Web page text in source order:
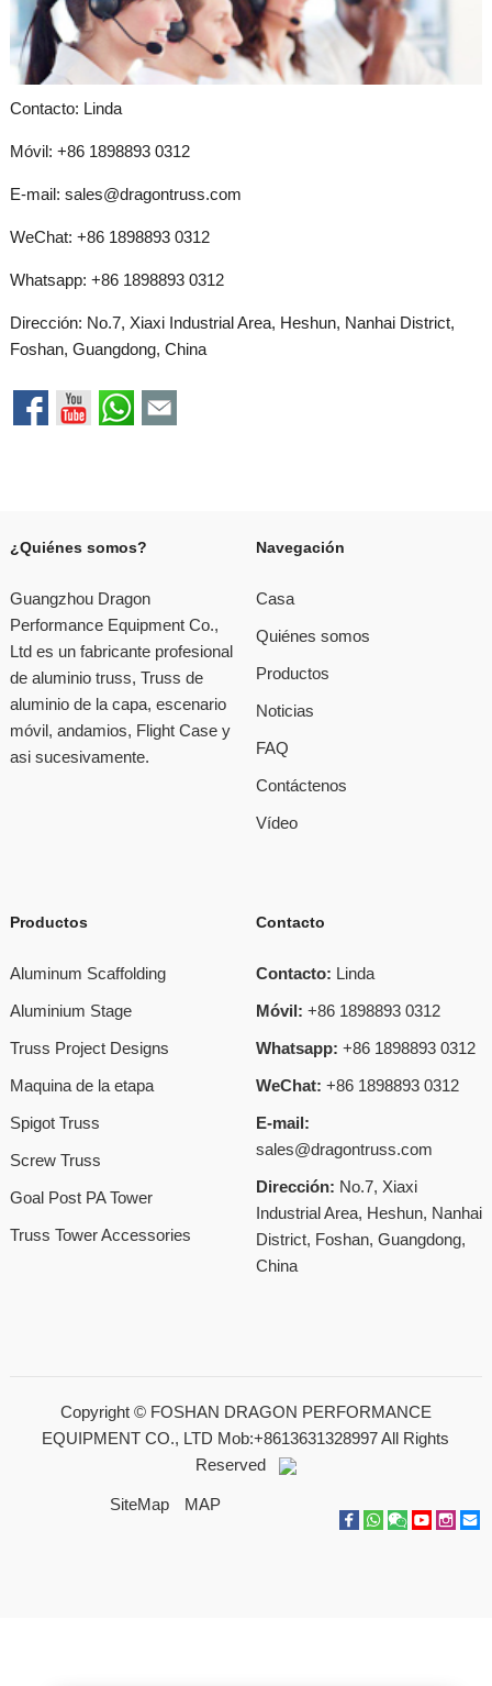
Contacto: Linda
Móvil: +86 1898893 0312
E-mail: sales@dragontruss.com
WeChat: +86 1898893 0312
Whatsapp: +86 1898893 0312
Dirección: No.7, Xiaxi Industrial Area, Heshun, Nanhai District,
Foshan, Guangdong, China
¿Quiénes somos?
Guangzhou Dragon
Performance Equipment Co.,
Ltd es un fabricante profesional
de aluminio truss, Truss de
aluminio de la capa, escenario
móvil, andamios, Flight Case y
asi sucesivamente.
Navegación
Casa
Quiénes somos
Productos
Noticias
FAQ
Contáctenos
Vídeo
Productos
Aluminum Scaffolding
Aluminium Stage
Truss Project Designs
Maquina de la etapa
Spigot Truss
Screw Truss
Goal Post PA Tower
Truss Tower Accessories
Contacto
Contacto: Linda
Móvil: +86 1898893 0312
Whatsapp: +86 1898893 0312
WeChat: +86 1898893 0312
E-mail:
sales@dragontruss.com
Dirección: No.7, Xiaxi
Industrial Area, Heshun, Nanhai
District, Foshan, Guangdong,
China
Copyright © FOSHAN DRAGON PERFORMANCE
EQUIPMENT CO., LTD Mob:+8613631328997All Rights
Reserved
SiteMap MAP